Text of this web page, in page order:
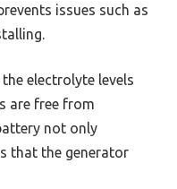
issues such as
electrolyte levels
are free from
not only
that the generator